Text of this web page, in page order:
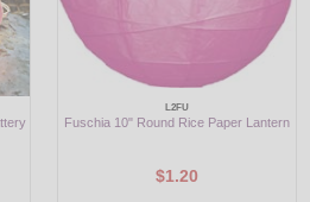
L2FU
Fuschia 10" Round Rice Paper Lantern
$1.20